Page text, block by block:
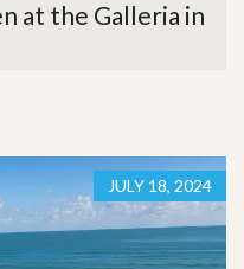
at the Galleria in
JULY 18, 2024